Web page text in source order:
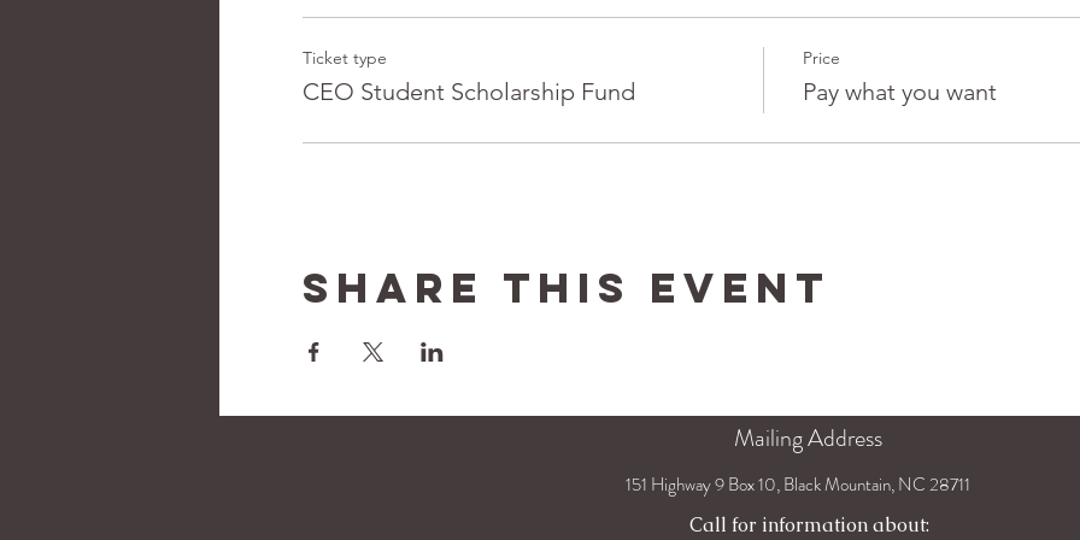
Ticket type
CEO Student Scholarship Fund
Price
Pay what you want
Share This Event
Mailing Address
151 Highway 9 Box 10, Black Mountain, NC 28711
Call for information about: